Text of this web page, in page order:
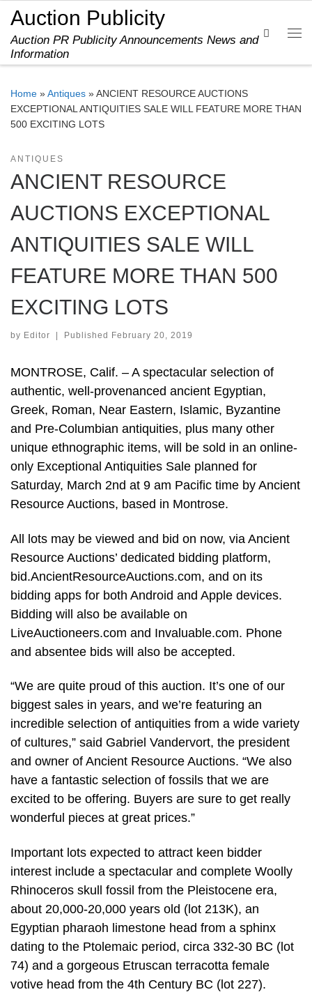
Skip to content
Auction Publicity
Auction PR Publicity Announcements News and
Information
Search
Home »Antiques »ANCIENT RESOURCE AUCTIONS
EXCEPTIONAL ANTIQUITIES SALE WILL FEATURE MORE THAN
500 EXCITING LOTS
ANTIQUES
ANCIENT RESOURCE
AUCTIONS EXCEPTIONAL
ANTIQUITIES SALE WILL
FEATURE MORE THAN 500
EXCITING LOTS
by Editor Published February 20, 2019
MONTROSE, Calif. – A spectacular selection of
authentic, well-provenanced ancient Egyptian,
Greek, Roman, Near Eastern, Islamic, Byzantine
and Pre-Columbian antiquities, plus many other
unique ethnographic items, will be sold in an online-
only Exceptional Antiquities Sale planned for
Saturday, March 2nd at 9 am Pacific time by Ancient
Resource Auctions, based in Montrose.
All lots may be viewed and bid on now, via Ancient
Resource Auctions’ dedicated bidding platform,
bid.AncientResourceAuctions.com, and on its
bidding apps for both Android and Apple devices.
Bidding will also be available on
LiveAuctioneers.com and Invaluable.com. Phone
and absentee bids will also be accepted.
“We are quite proud of this auction. It’s one of our
biggest sales in years, and we’re featuring an
incredible selection of antiquities from a wide variety
of cultures,” said Gabriel Vandervort, the president
and owner of Ancient Resource Auctions. “We also
have a fantastic selection of fossils that we are
excited to be offering. Buyers are sure to get really
wonderful pieces at great prices.”
Important lots expected to attract keen bidder
interest include a spectacular and complete Woolly
Rhinoceros skull fossil from the Pleistocene era,
about 20,000-20,000 years old (lot 213K), an
Egyptian pharaoh limestone head from a sphinx
dating to the Ptolemaic period, circa 332-30 BC (lot
74) and a gorgeous Etruscan terracotta female
votive head from the 4th Century BC (lot 227).